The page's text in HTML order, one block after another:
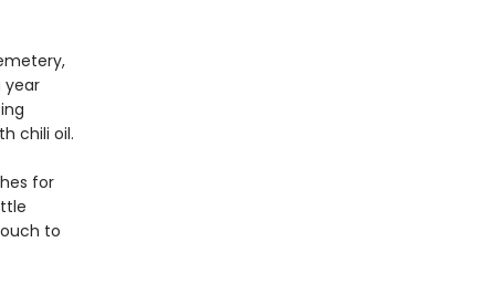
year
chili oil.
for
to